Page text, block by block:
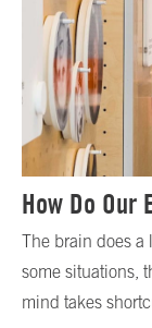
How Do Our
The brain does
some situations,
mind takes